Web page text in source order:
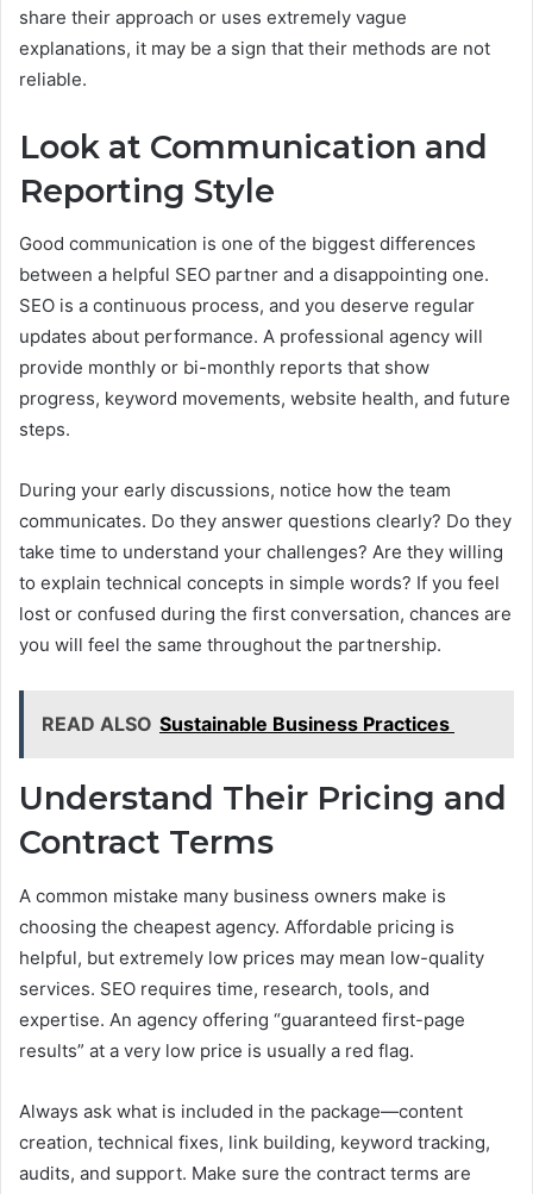
share their approach or uses extremely vague
explanations, it may be a sign that their methods are not
reliable.
Look at Communication and
Reporting Style
Good communication is one of the biggest differences
between a helpful SEO partner and a disappointing one.
SEO is a continuous process, and you deserve regular
updates about performance. A professional agency will
provide monthly or bi-monthly reports that show
progress, keyword movements, website health, and future
steps.
During your early discussions, notice how the team
communicates. Do they answer questions clearly? Do they
take time to understand your challenges? Are they willing
to explain technical concepts in simple words? If you feel
lost or confused during the first conversation, chances are
you will feel the same throughout the partnership.
READ ALSO Sustainable Business Practices
Understand Their Pricing and
Contract Terms
A common mistake many business owners make is
choosing the cheapest agency. Affordable pricing is
helpful, but extremely low prices may mean low-quality
services. SEO requires time, research, tools, and
expertise. An agency offering “guaranteed first-page
results” at a very low price is usually a red flag.
Always ask what is included in the package—content
creation, technical fixes, link building, keyword tracking,
audits, and support. Make sure the contract terms are